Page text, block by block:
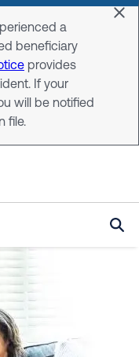
a
beneficiary
provides
If your
will be notified
file.